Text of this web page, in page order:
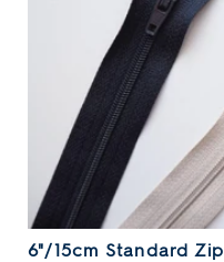
6"/15cm Standard Zip